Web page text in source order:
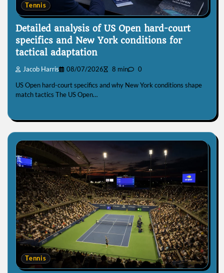
Tennis
Detailed analysis of US Open hard-court
specifics and New York conditions for
tactical adaptation
Jacob Harris 08/07/2026 8 min 0
US Open hard-court specifics and why New York conditions shape
match tactics The US Open…
Tennis